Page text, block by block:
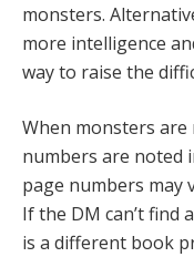
monsters.
more intelligence
way to raise the
When monsters are
numbers are noted
page numbers may
If the DM can’t find
is a different book